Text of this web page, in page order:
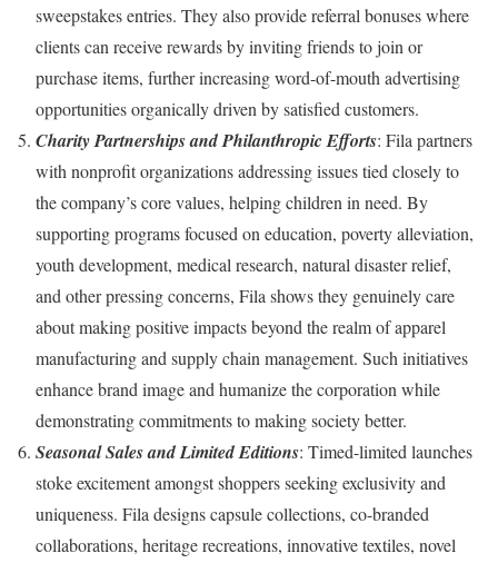
sweepstakes entries. They also provide referral bonuses where
clients can receive rewards by inviting friends to join or
purchase items, further increasing word-of-mouth advertising
opportunities organically driven by satisfied customers.
Charity Partnerships and Philanthropic Efforts: Fila partners
with nonprofit organizations addressing issues tied closely to
the company’s core values, helping children in need. By
supporting programs focused on education, poverty alleviation,
youth development, medical research, natural disaster relief,
and other pressing concerns, Fila shows they genuinely care
about making positive impacts beyond the realm of apparel
manufacturing and supply chain management. Such initiatives
enhance brand image and humanize the corporation while
demonstrating commitments to making society better.
Seasonal Sales and Limited Editions: Timed-limited launches
stoke excitement amongst shoppers seeking exclusivity and
uniqueness. Fila designs capsule collections, co-branded
collaborations, heritage recreations, innovative textiles, novel